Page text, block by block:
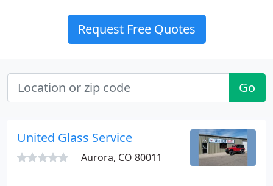
Request Free Quotes
Go
United Glass Service
Aurora, CO 80011